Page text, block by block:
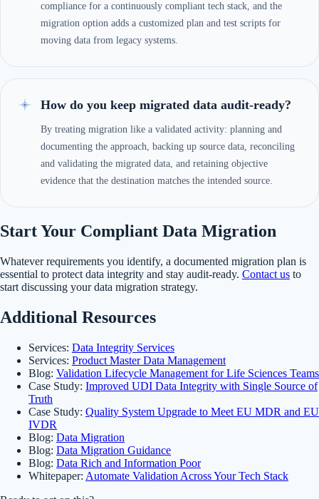
compliance for a continuously compliant tech stack, and the
migration option adds a customized plan and test scripts for
moving data from legacy systems.
How do you keep migrated data audit-ready?
By treating migration like a validated activity: planning and
documenting the approach, backing up source data, reconciling
and validating the migrated data, and retaining objective
evidence that the destination matches the intended source.
Start Your Compliant Data Migration
Whatever requirements you identify, a documented migration plan is
essential to protect data integrity and stay audit-ready. Contact us to
start discussing your data migration strategy.
Additional Resources
Services: Data Integrity Services
Services: Product Master Data Management
Blog: Validation Lifecycle Management for Life Sciences Teams
Case Study: Improved UDI Data Integrity with Single Source of
Truth
Case Study: Quality System Upgrade to Meet EU MDR and EU
IVDR
Blog: Data Migration
Blog: Data Migration Guidance
Blog: Data Rich and Information Poor
Whitepaper: Automate Validation Across Your Tech Stack